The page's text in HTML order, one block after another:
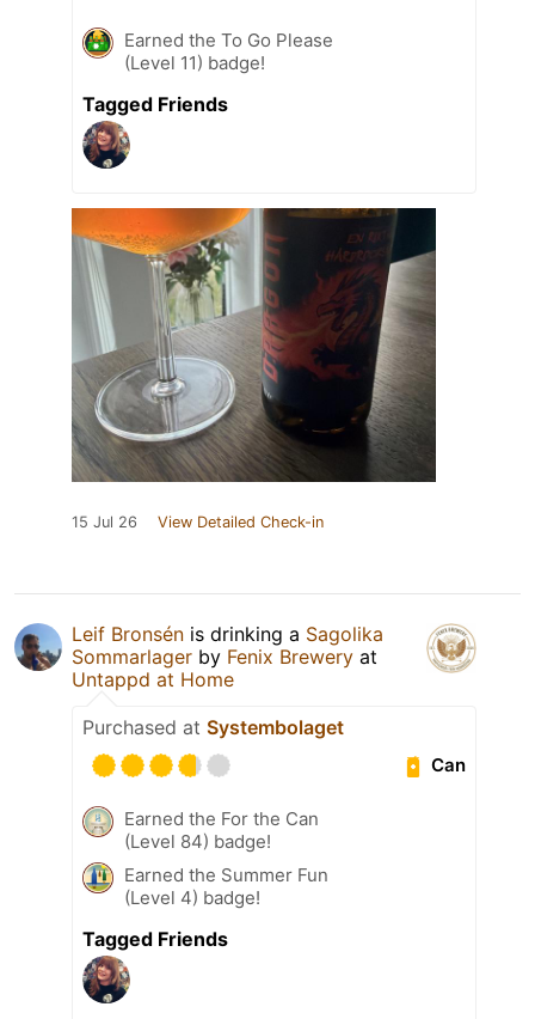
Earned the To Go Please
(Level 11) badge!
Tagged Friends
15 Jul 26 View Detailed Check-in
Leif Bronsén is drinking a Sagolika
Sommarlager by Fenix Brewery at
Untappd at Home
Purchased at Systembolaget
Can
Earned the For the Can
(Level 84) badge!
Earned the Summer Fun
(Level 4) badge!
Tagged Friends